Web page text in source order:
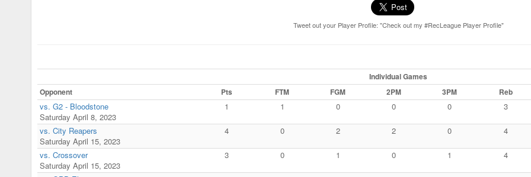
Tweet out your Player Profile: "Check out my #RecLeague Player Profile"
Individual Games
Opponent
Pts FTM FGM 2PM 3PM Reb
vs. G2 - Bloodstone
Saturday April 8, 2023
1 1 0 0 0 3
vs. City Reapers
Saturday April 15, 2023
4 0 2 2 0 4
vs. Crossover
Saturday April 15, 2023
3 0 1 0 1 4